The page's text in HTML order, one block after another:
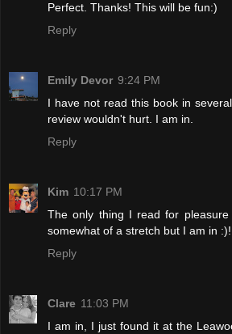
Perfect. Thanks! This will be fun:)
Reply
Emily Devor 9:24 PM
I have not read this book in
review wouldn't hurt. I am in.
Reply
Kim 10:17 PM
The only thing I read for
somewhat of a stretch but I am in
Reply
Clare 11:03 PM
I am in, I just found it at the